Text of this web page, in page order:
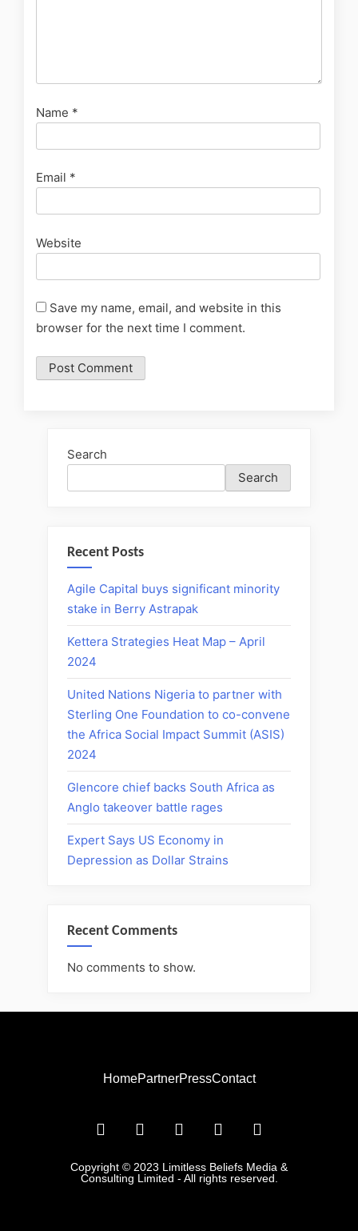
Name *
Email *
Website
Save my name, email, and website in this
browser for the next time I comment.
Search
Search
Recent Posts
Agile Capital buys significant minority
stake in Berry Astrapak
Kettera Strategies Heat Map – April
2024
United Nations Nigeria to partner with
Sterling One Foundation to co-convene
the Africa Social Impact Summit (ASIS)
2024
Glencore chief backs South Africa as
Anglo takeover battle rages
Expert Says US Economy in
Depression as Dollar Strains
Recent Comments
No comments to show.
HomePartnerPressContact
Copyright © 2023 Limitless Beliefs Media &
Consulting Limited - All rights reserved.